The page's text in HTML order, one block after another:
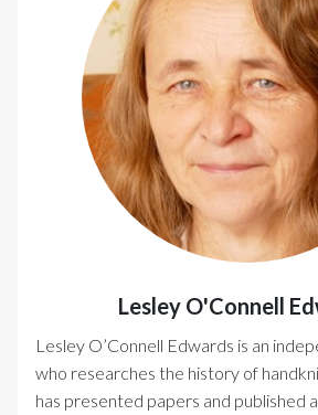
Lesley O'Connell
Lesley O’Connell Edwards is an
who researches the history of
has presented papers and published